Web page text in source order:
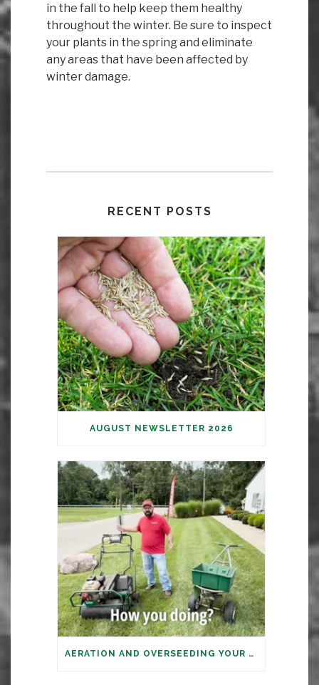
in the fall to help keep them healthy
throughout the winter. Be sure to inspect
your plants in the spring and eliminate
any areas that have been affected by
winter damage.
RECENT POSTS
AUGUST NEWSLETTER 2026
AERATION AND OVERSEEDING YOUR LAWN: IT’S TIME